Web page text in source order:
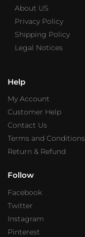
About US
Privacy Policy
Shipping Policy
Legal Notices
Help
My Account
Customer Help
Contact Us
Terms and Conditions
Return & Refund
Follow
Facebook
Twitter
Instagram
Pinterest